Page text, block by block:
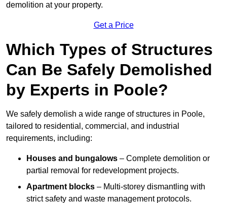
demolition at your property.
Get a Price
Which Types of Structures
Can Be Safely Demolished
by Experts in Poole?
We safely demolish a wide range of structures in Poole,
tailored to residential, commercial, and industrial
requirements, including:
Houses and bungalows – Complete demolition or
partial removal for redevelopment projects.
Apartment blocks – Multi-storey dismantling with
strict safety and waste management protocols.